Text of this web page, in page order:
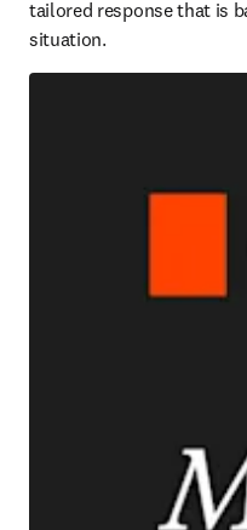
tailored response that is
situation.